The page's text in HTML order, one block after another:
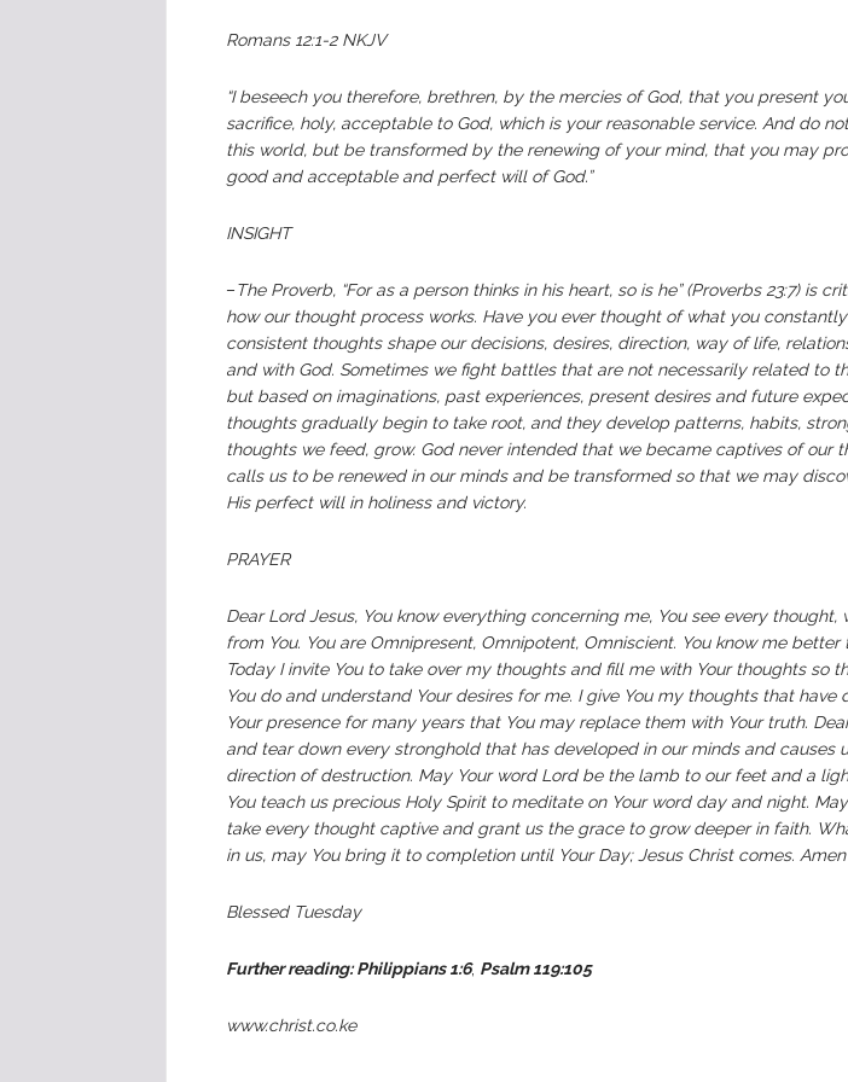
Romans 12:1-2 NKJV
“I beseech you therefore, brethren, by the mercies of God, that you present
sacrifice, holy, acceptable to God, which is your reasonable service. And do
this world, but be transformed by the renewing of your mind, that you may
good and acceptable and perfect will of God.”
INSIGHT
–The Proverb, “For as a person thinks in his heart, so is he” (Proverbs 23:7) is
how our thought process works. Have you ever thought of what you
consistent thoughts shape our decisions, desires, direction, way of life,
and with God. Sometimes we fight battles that are not necessarily related to
but based on imaginations, past experiences, present desires and future
thoughts gradually begin to take root, and they develop patterns, habits,
thoughts we feed, grow. God never intended that we became captives of our
calls us to be renewed in our minds and be transformed so that we may
His perfect will in holiness and victory.
PRAYER
Dear Lord Jesus, You know everything concerning me, You see every thought,
from You. You are Omnipresent, Omnipotent, Omniscient. You know me better
Today I invite You to take over my thoughts and fill me with Your thoughts so
You do and understand Your desires for me. I give You my thoughts that
Your presence for many years that You may replace them with Your truth.
and tear down every stronghold that has developed in our minds and causes
direction of destruction. May Your word Lord be the lamb to our feet and a
You teach us precious Holy Spirit to meditate on Your word day and night.
take every thought captive and grant us the grace to grow deeper in faith.
in us, may You bring it to completion until Your Day; Jesus Christ comes. Amen
Blessed Tuesday
Further reading: Philippians 1:6, Psalm 119:105
www.christ.co.ke